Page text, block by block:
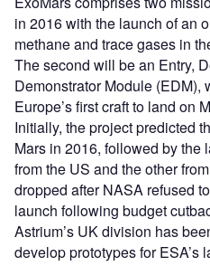
in 2016 with the launch of an
methane and trace gases in
The second will be an Entry,
Demonstrator Module (EDM),
Europe’s first craft to land on
Initially, the project predicted
Mars in 2016, followed by the
from the US and the other
dropped after NASA refused
launch following budget
Astrium’s UK division has
develop prototypes for